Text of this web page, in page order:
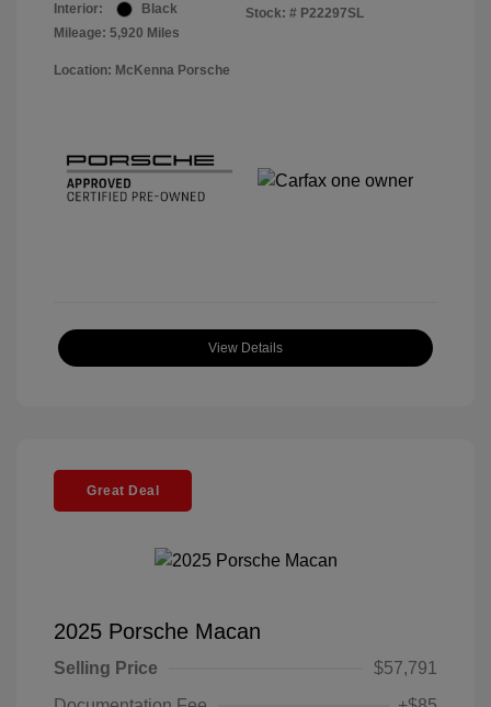
Interior:
Black
Mileage: 5,920 Miles
Stock: # P22297SL
Location: McKenna Porsche
View Details
Great Deal
2025 Porsche Macan
Selling Price
$57,791